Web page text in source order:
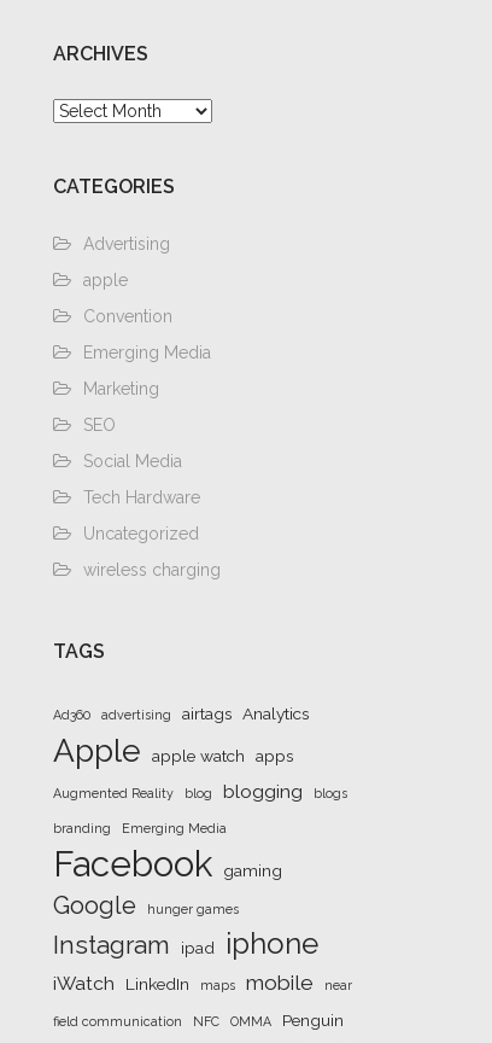
ARCHIVES
Archives
CATEGORIES
Advertising
apple
Convention
Emerging Media
Marketing
SEO
Social Media
Tech Hardware
Uncategorized
wireless charging
TAGS
Ad360 advertising airtags Analytics
Apple apple watch apps
Augmented Reality blog blogging blogs
branding Emerging Media
Facebook gaming
Google hunger games
Instagram ipad iphone
iWatch LinkedIn maps mobile near
field communication NFC OMMA Penguin